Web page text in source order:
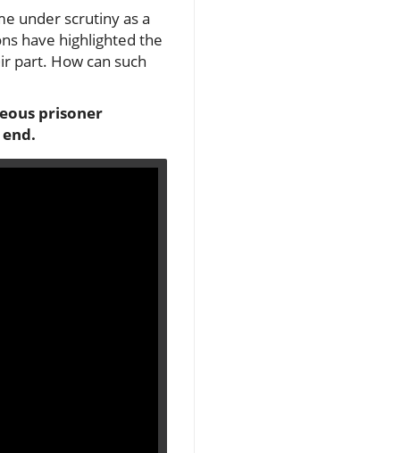
under scrutiny as a
have highlighted the
part. How can such
prisoner